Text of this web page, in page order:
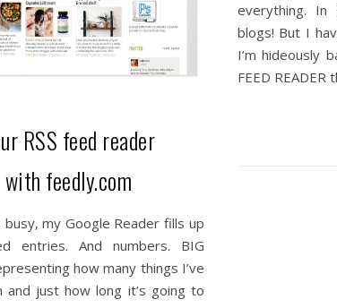
RSS feed reader
feedly.com
my Google Reader fills up
entries. And numbers. BIG
how many things I’ve
and just how long it’s going to
everything.
blogs! But I
I’m hideously
FEED READER